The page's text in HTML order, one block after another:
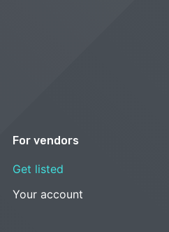
For vendors
Get listed
Your account